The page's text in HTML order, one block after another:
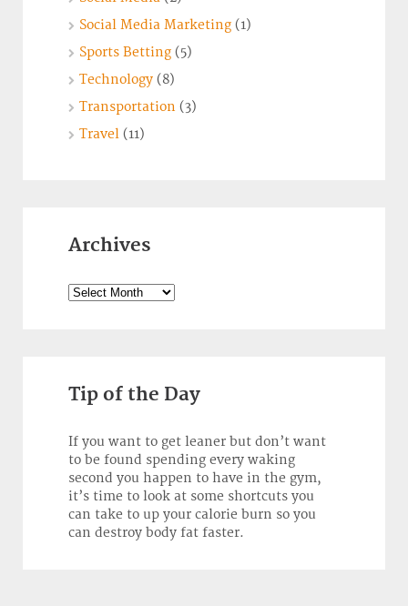
Social Media Marketing (1)
Sports Betting (5)
Technology (8)
Transportation (3)
Travel (11)
Archives
Archives
Tip of the Day
If you want to get leaner but don’t want
to be found spending every waking
second you happen to have in the gym,
it’s time to look at some shortcuts you
can take to up your calorie burn so you
can destroy body fat faster.